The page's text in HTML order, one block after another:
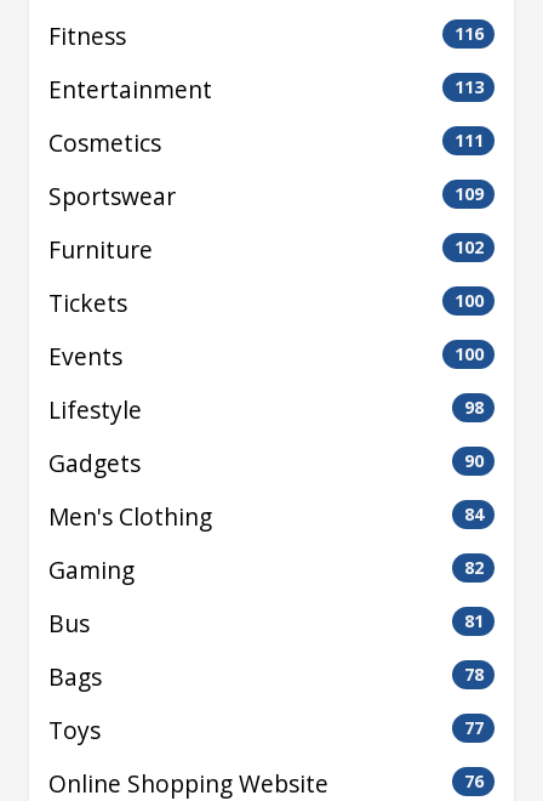
Fitness 116
Entertainment 113
Cosmetics 111
Sportswear 109
Furniture 102
Tickets 100
Events 100
Lifestyle 98
Gadgets 90
Men's Clothing 84
Gaming 82
Bus 81
Bags 78
Toys 77
Online Shopping Website 76